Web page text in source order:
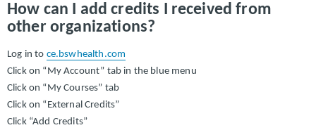
How can I add credits I received from
other organizations?
Log in to ce.bswhealth.com
Click on “My Account” tab in the blue menu
Click on “My Courses” tab
Click on “External Credits”
Click “Add Credits”